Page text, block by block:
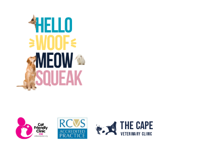
The Cape
Veterinary Clinic